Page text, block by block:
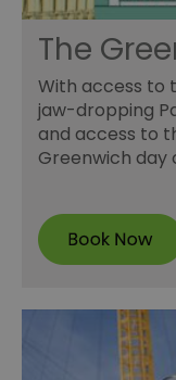
The
With access to
jaw-dropping
and access to
Greenwich day